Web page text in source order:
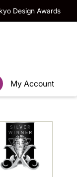
Design Awards
My Account